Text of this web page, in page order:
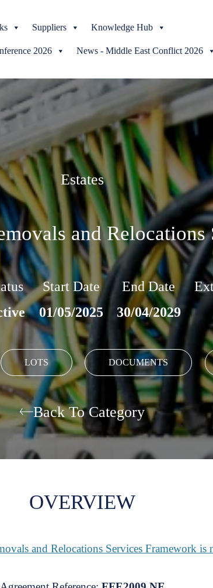
to Suppliers Knowledge Hub
2026 News - Middle East Conflict 2026
Estates
and Relocations
Start Date
01/05/2025
End Date
30/04/2029
LOTS DOCUMENTS
Back To Category
OVERVIEW
and Relocations Services Framework is